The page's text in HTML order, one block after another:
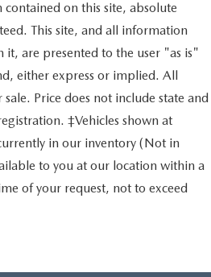
on this site, absolute
This site, and all information
are presented to the user "as is"
either express or implied. All
Price does not include state and
‡Vehicles shown at
in our inventory (Not in
to you at our location within a
of your request, not to exceed